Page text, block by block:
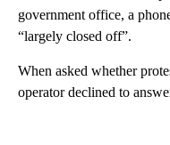
government office, a
“largely closed off”.
When asked whether
operator declined to